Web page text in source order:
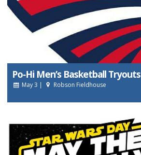
Po-Hi Men’s Basketball Tryouts
May 3 | Robson Fieldhouse